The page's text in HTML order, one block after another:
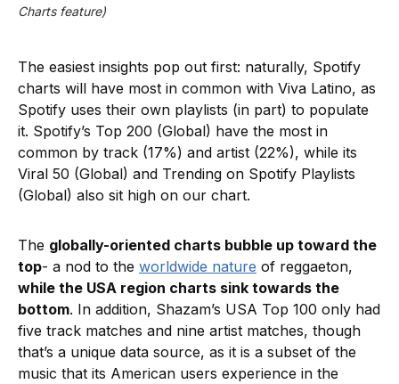
Charts feature)
The easiest insights pop out first: naturally, Spotify
charts will have most in common with Viva Latino, as
Spotify uses their own playlists (in part) to populate
it. Spotify’s Top 200 (Global) have the most in
common by track (17%) and artist (22%), while its
Viral 50 (Global) and Trending on Spotify Playlists
(Global) also sit high on our chart.
The globally-oriented charts bubble up toward the
top- a nod to the worldwide nature of reggaeton,
while the USA region charts sink towards the
bottom. In addition, Shazam’s USA Top 100 only had
five track matches and nine artist matches, though
that’s a unique data source, as it is a subset of the
music that its American users experience in the